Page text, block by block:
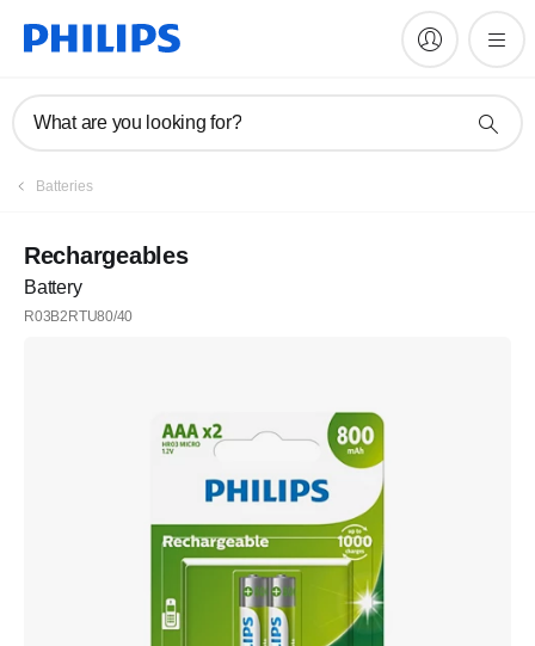
What are you looking for?
Batteries
Rechargeables
Battery
R03B2RTU80/40